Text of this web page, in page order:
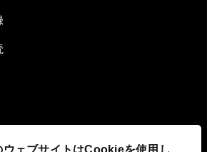
ウェブサイトはCookieを使用し
取り組み